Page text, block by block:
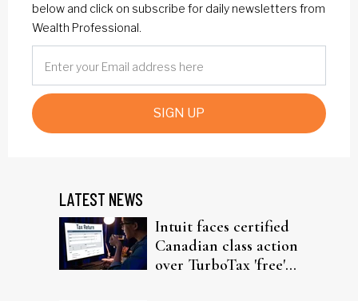
below and click on subscribe for daily newsletters from
Wealth Professional.
SIGN UP
LATEST NEWS
Intuit faces certified
Canadian class action
over TurboTax 'free'